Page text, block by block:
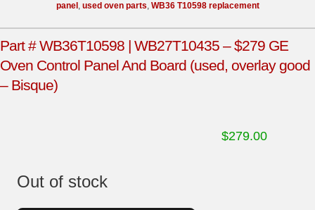
panel , used oven parts, WB36 T10598 replacement
Part # WB36T10598 | WB27T10435 – $279 GE
Oven Control Panel And Board (used, overlay good
– Bisque)
$279.00
Out of stock